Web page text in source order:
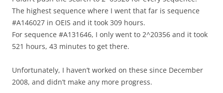
The highest sequence where I went that far is sequence
#A146027 in OEIS and it took 309 hours.
For sequence #A131646, I only went to 2^20356 and it took
521 hours, 43 minutes to get there.
Unfortunately, I haven’t worked on these since December
2008, and didn’t make any more progress.